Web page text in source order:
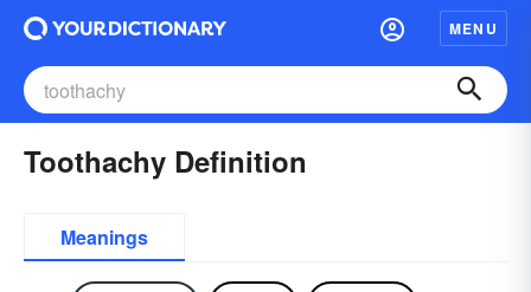
MENU
Toothachy Definition
Meanings